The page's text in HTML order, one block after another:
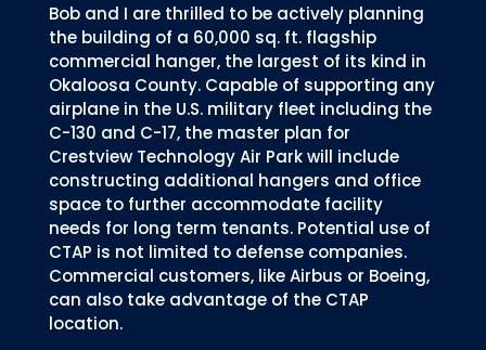
Bob and I are thrilled to be actively planning
the building of a 60,000 sq. ft. flagship
commercial hanger, the largest of its kind in
Okaloosa County. Capable of supporting any
airplane in the U.S. military fleet including the
C-130 and C-17, the master plan for
Crestview Technology Air Park will include
constructing additional hangers and office
space to further accommodate facility
needs for long term tenants. Potential use of
CTAP is not limited to defense companies.
Commercial customers, like Airbus or Boeing,
can also take advantage of the CTAP
location.